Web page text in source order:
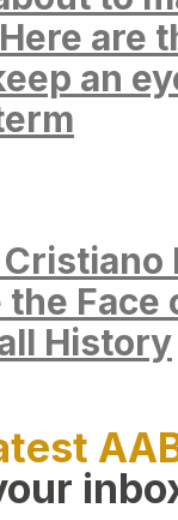
are
an
Cristiano
Face
History